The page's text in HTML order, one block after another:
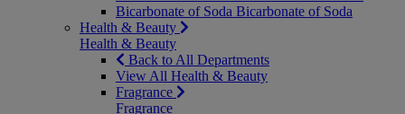
Bicarbonate of Soda Bicarbonate of Soda
Health & Beauty
Health & Beauty
Back to All Departments
View All Health & Beauty
Fragrance
Fragrance